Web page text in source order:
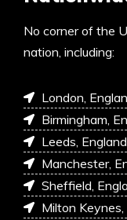
No corner of the
nation, including:
London,
Birmingham,
Leeds, England
Manchester,
Sheffield,
Milton Keynes,